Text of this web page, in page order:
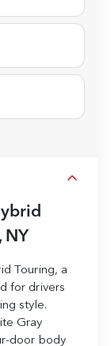
NY
Touring, a
for drivers
style.
Gray
door body